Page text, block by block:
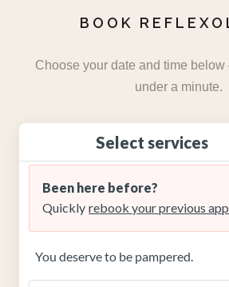
BOOK
Choose your date and time
under a minute.